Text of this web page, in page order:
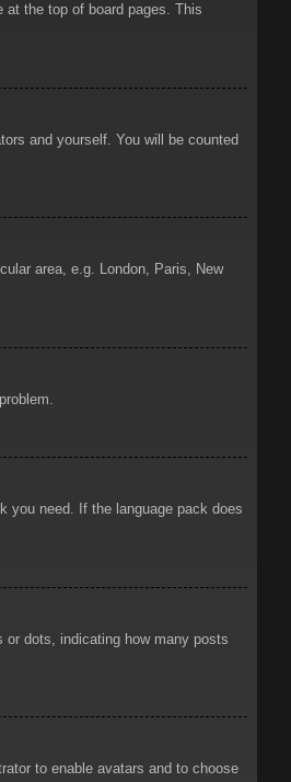
at the top of board pages. This
and yourself. You will be counted
area, e.g. London, Paris, New
you need. If the language pack does
dots, indicating how many posts
to enable avatars and to choose